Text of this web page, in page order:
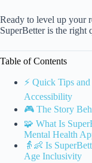
Ready to level up your
SuperBetter is the right
Table of Contents
⚡️ Quick Tips
Accessibility
🎮 The Story
🧩 What Is
Mental Health
👵👶 Is
Age Inclusivity